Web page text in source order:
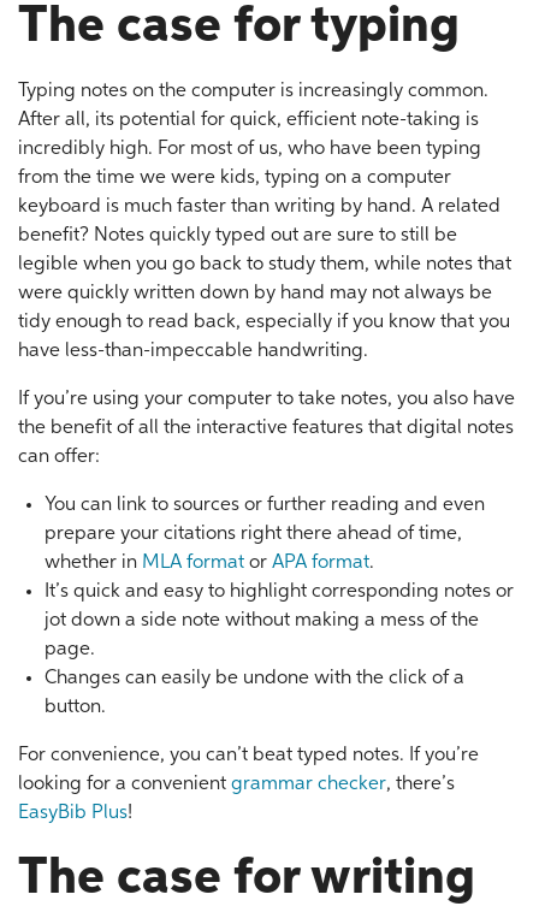
The case for typing
Typing notes on the computer is increasingly common.
After all, its potential for quick, efficient note-taking is
incredibly high. For most of us, who have been typing
from the time we were kids, typing on a computer
keyboard is much faster than writing by hand. A related
benefit? Notes quickly typed out are sure to still be
legible when you go back to study them, while notes that
were quickly written down by hand may not always be
tidy enough to read back, especially if you know that you
have less-than-impeccable handwriting.
If you’re using your computer to take notes, you also have
the benefit of all the interactive features that digital notes
can offer:
You can link to sources or further reading and even
prepare your citations right there ahead of time,
whether in MLA format orAPA format.
It’s quick and easy to highlight corresponding notes or
jot down a side note without making a mess of the
page.
Changes can easily be undone with the click of a
button.
For convenience, you can’t beat typed notes. If you’re
looking for a convenient grammar checker, there’s
EasyBib Plus!
The case for writing